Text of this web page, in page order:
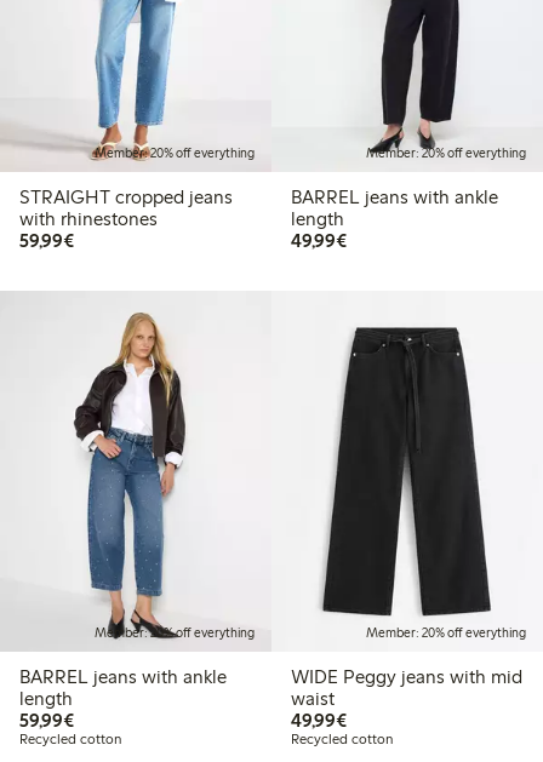
Member: 20% off everything
STRAIGHT cropped jeans
with rhinestones
59,99€€59.99
Member: 20% off everything
BARREL jeans with ankle
length
49,99€€49.99
Member: 20% off everything
BARREL jeans with ankle
length
59,99€€59.99
Recycled cotton
Member: 20% off everything
WIDE Peggy jeans with mid
waist
49,99€€49.99
Recycled cotton